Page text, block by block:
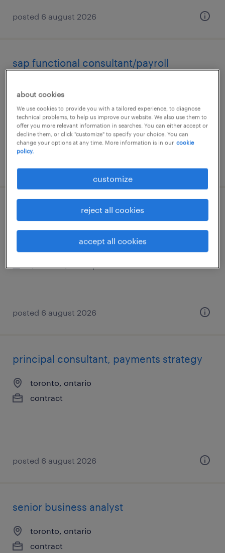
posted 6 august 2026
sap functional consultant/payroll
$73.42 - $79.81 per hour
technical analyst
contract
posted 6 august 2026
principal consultant, payments strategy
toronto, ontario
contract
posted 6 august 2026
senior business analyst
toronto, ontario
contract
about cookies
We use cookies to provide you with a tailored experience, to diagnose
technical problems, to help us improve our website. We also use them to
offer you more relevant information in searches. You can either accept or
decline them, or click "customize" to specify your choice. You can
change your options at any time. More information is in our cookie
policy.
customize
reject all cookies
accept all cookies